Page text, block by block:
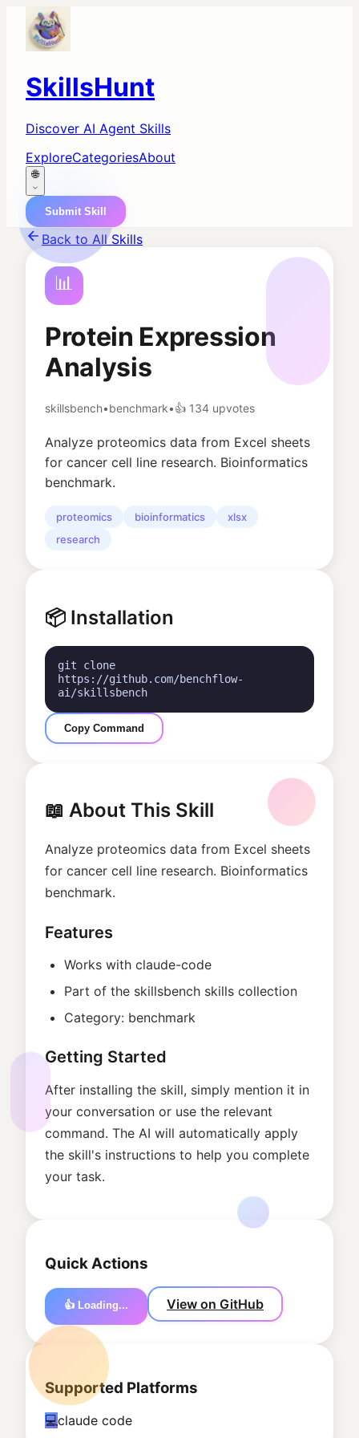
SkillsHunt
Discover AI Agent Skills
ExploreCategoriesAbout
🌐
Submit Skill
Back to All Skills
📊
Protein Expression
Analysis
skillsbench•benchmark•👍 134 upvotes
Analyze proteomics data from Excel sheets
for cancer cell line research. Bioinformatics
benchmark.
proteomics bioinformatics
xlsx
research
📦 Installation
git clone
https://github.com/benchflow-
ai/skillsbench
Copy Command
📖 About This Skill
Analyze proteomics data from Excel sheets
for cancer cell line research. Bioinformatics
benchmark.
Features
Works with claude-code
Part of the skillsbench skills collection
Category: benchmark
Getting Started
After installing the skill, simply mention it in
your conversation or use the relevant
command. The AI will automatically apply
the skill's instructions to help you complete
your task.
Quick Actions
👍 Loading... View on GitHub
Supported Platforms
💻claude code